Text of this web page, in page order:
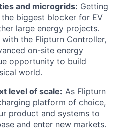
and microgrids: Getting
biggest blocker for EV
large energy projects.
the Flipturn Controller,
on-site energy
opportunity to build
world.
level of scale: As Flipturn
platform of choice,
product and systems to
and enter new markets.